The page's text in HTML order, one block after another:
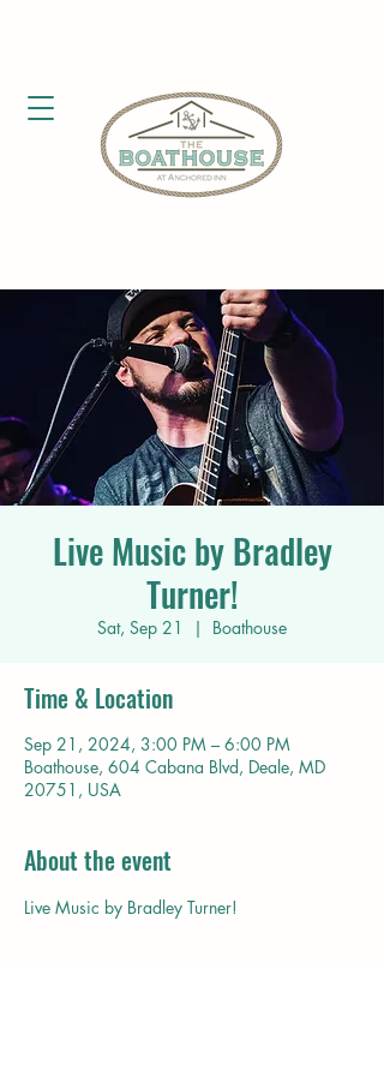
Live Music by Bradley
Turner!
Sat, Sep 21
  |
Boathouse
Time & Location
Sep 21, 2024, 3:00 PM – 6:00 PM
Boathouse, 604 Cabana Blvd, Deale, MD
20751, USA
About the event
Live Music by Bradley Turner!